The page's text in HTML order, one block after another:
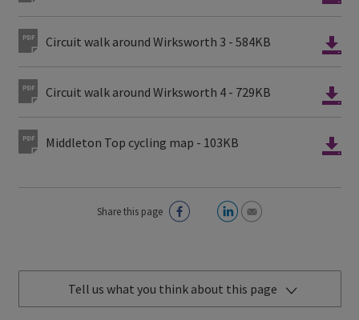
Circuit walk around Wirksworth 3 - 584KB
Circuit walk around Wirksworth 4 - 729KB
Middleton Top cycling map - 103KB
Share this page
Tell us what you think about this page